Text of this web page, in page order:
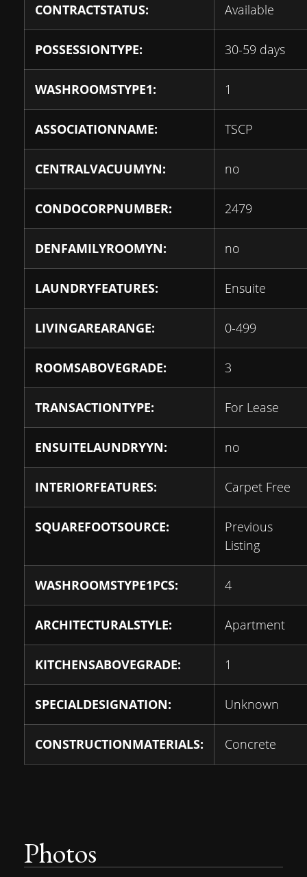
CONTRACTSTATUS: Available
POSSESSIONTYPE: 30-59 days
WASHROOMSTYPE1: 1
ASSOCIATIONNAME: TSCP
CENTRALVACUUMYN: no
CONDOCORPNUMBER: 2479
DENFAMILYROOMYN: no
LAUNDRYFEATURES: Ensuite
LIVINGAREARANGE: 0-499
ROOMSABOVEGRADE: 3
TRANSACTIONTYPE: For Lease
ENSUITELAUNDRYYN: no
INTERIORFEATURES: Carpet Free
SQUAREFOOTSOURCE:
Previous
Listing
WASHROOMSTYPE1PCS: 4
ARCHITECTURALSTYLE: Apartment
KITCHENSABOVEGRADE: 1
SPECIALDESIGNATION: Unknown
CONSTRUCTIONMATERIALS: Concrete
Photos